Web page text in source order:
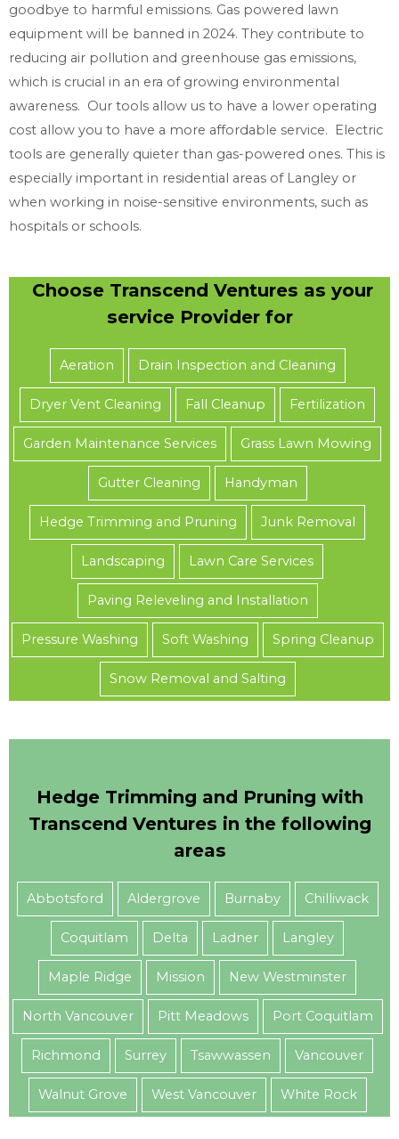
goodbye to harmful emissions. Gas powered lawn
equipment will be banned in 2024. They contribute to
reducing air pollution and greenhouse gas emissions,
which is crucial in an era of growing environmental
awareness. Our tools allow us to have a lower operating
cost allow you to have a more affordable service. Electric
tools are generally quieter than gas-powered ones. This is
especially important in residential areas of Langley or
when working in noise-sensitive environments, such as
hospitals or schools.
Choose Transcend Ventures as your
service Provider for
Aeration Drain Inspection and Cleaning
Dryer Vent Cleaning Fall Cleanup Fertilization
Garden Maintenance Services Grass Lawn Mowing
Gutter Cleaning Handyman
Hedge Trimming and Pruning Junk Removal
Landscaping Lawn Care Services
Paving Releveling and Installation
Pressure Washing Soft Washing Spring Cleanup
Snow Removal and Salting
Hedge Trimming and Pruning with
Transcend Ventures in the following
areas
Abbotsford Aldergrove Burnaby Chilliwack
Coquitlam Delta Ladner Langley
Maple Ridge Mission New Westminster
North Vancouver Pitt Meadows Port Coquitlam
Richmond Surrey Tsawwassen Vancouver
Walnut Grove West Vancouver White Rock